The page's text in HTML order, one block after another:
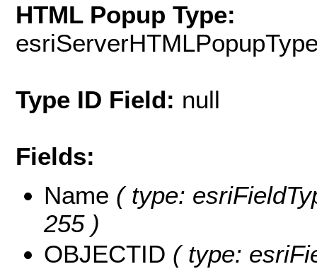
HTML Popup Type:
Type ID Field: null
Fields:
Name ( type:
255 )
OBJECTID ( type: